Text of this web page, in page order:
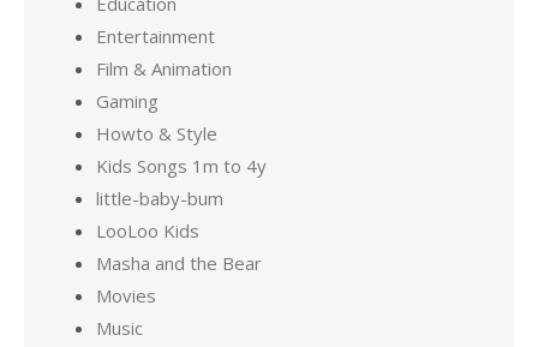
Entertainment
Film & Animation
Gaming
Howto & Style
Kids Songs 1m to 4y
little-baby-bum
LooLoo Kids
Masha and the Bear
Movies
Music